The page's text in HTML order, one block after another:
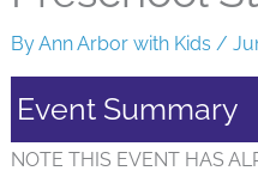
ByAnn Arbor with Kids /
Event Summary
NOTE THIS EVENT HAS